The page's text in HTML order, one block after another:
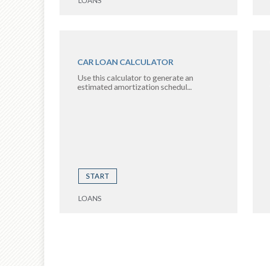
CAR LOAN CALCULATOR
Use this calculator to generate an
estimated amortization schedul...
START
LOANS